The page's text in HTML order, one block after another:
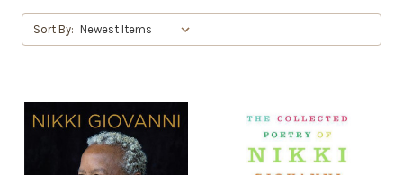
Sort By: